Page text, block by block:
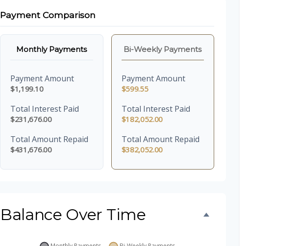
Payment Comparison
Monthly Payments
Payment Amount
$1,199.10
Total Interest Paid
$231,676.00
Total Amount Repaid
$431,676.00
Bi-Weekly Payments
Payment Amount
$599.55
Total Interest Paid
$182,052.00
Total Amount Repaid
$382,052.00
Balance Over Time